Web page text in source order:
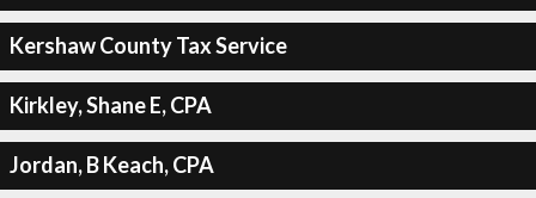
Kershaw County Tax Service
Kirkley, Shane E, CPA
Jordan, B Keach, CPA